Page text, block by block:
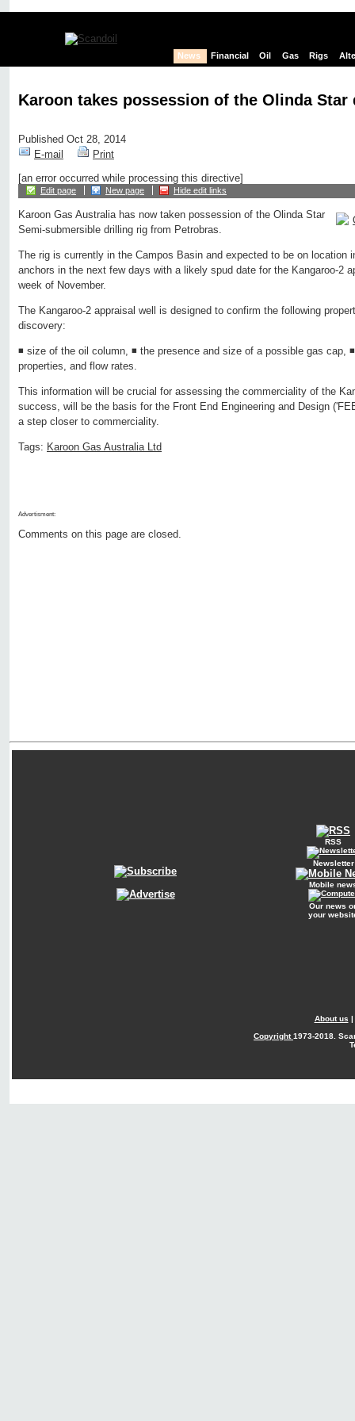
News Financial Oil Gas Rigs
Karoon takes possession of the Olinda
Published Oct 28, 2014
E-mail
Print
[an error occurred while processing this directive]
Edit page New page Hide edit links
Karoon Gas Australia has now taken possession of the Olinda Star
Semi-submersible drilling rig from Petrobras.
The rig is currently in the Campos Basin and expected to be on location
anchors in the next few days with a likely spud date for the Kangaroo-2
week of November.
The Kangaroo-2 appraisal well is designed to confirm the following
discovery:
◾ size of the oil column, ◾ the presence and size of a possible gas cap,
properties, and flow rates.
This information will be crucial for assessing the commerciality of the
success, will be the basis for the Front End Engineering and Design
a step closer to commerciality.
Tags: Karoon Gas Australia Ltd
Advertisment:
Comments on this page are closed.
RSS
Newsletter
Mobile
Our news
your
About us |
Copyright1973-2018.